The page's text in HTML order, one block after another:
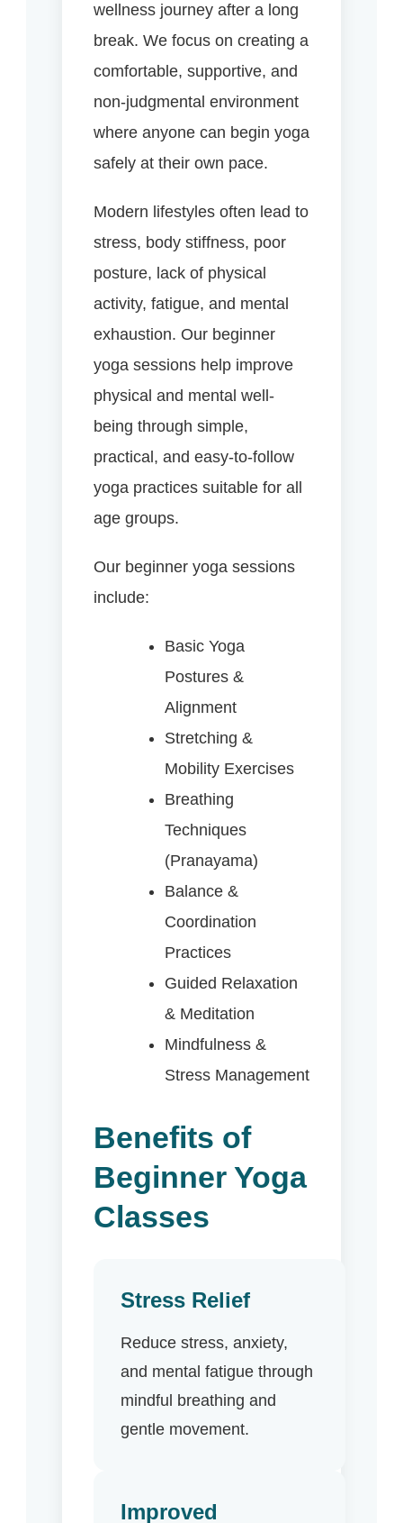
wellness journey after a long
break. We focus on creating a
comfortable, supportive, and
non-judgmental environment
where anyone can begin yoga
safely at their own pace.
Modern lifestyles often lead to
stress, body stiffness, poor
posture, lack of physical
activity, fatigue, and mental
exhaustion. Our beginner
yoga sessions help improve
physical and mental well-
being through simple,
practical, and easy-to-follow
yoga practices suitable for all
age groups.
Our beginner yoga sessions
include:
Basic Yoga
Postures &
Alignment
Stretching &
Mobility Exercises
Breathing
Techniques
(Pranayama)
Balance &
Coordination
Practices
Guided Relaxation
& Meditation
Mindfulness &
Stress Management
Benefits of
Beginner Yoga
Classes
Stress Relief
Reduce stress, anxiety,
and mental fatigue through
mindful breathing and
gentle movement.
Improved